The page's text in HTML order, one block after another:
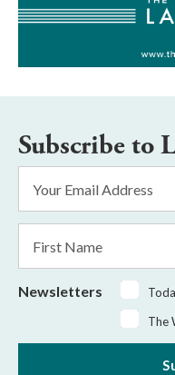
Subscribe to
Address
*
Name
Newsletters
The